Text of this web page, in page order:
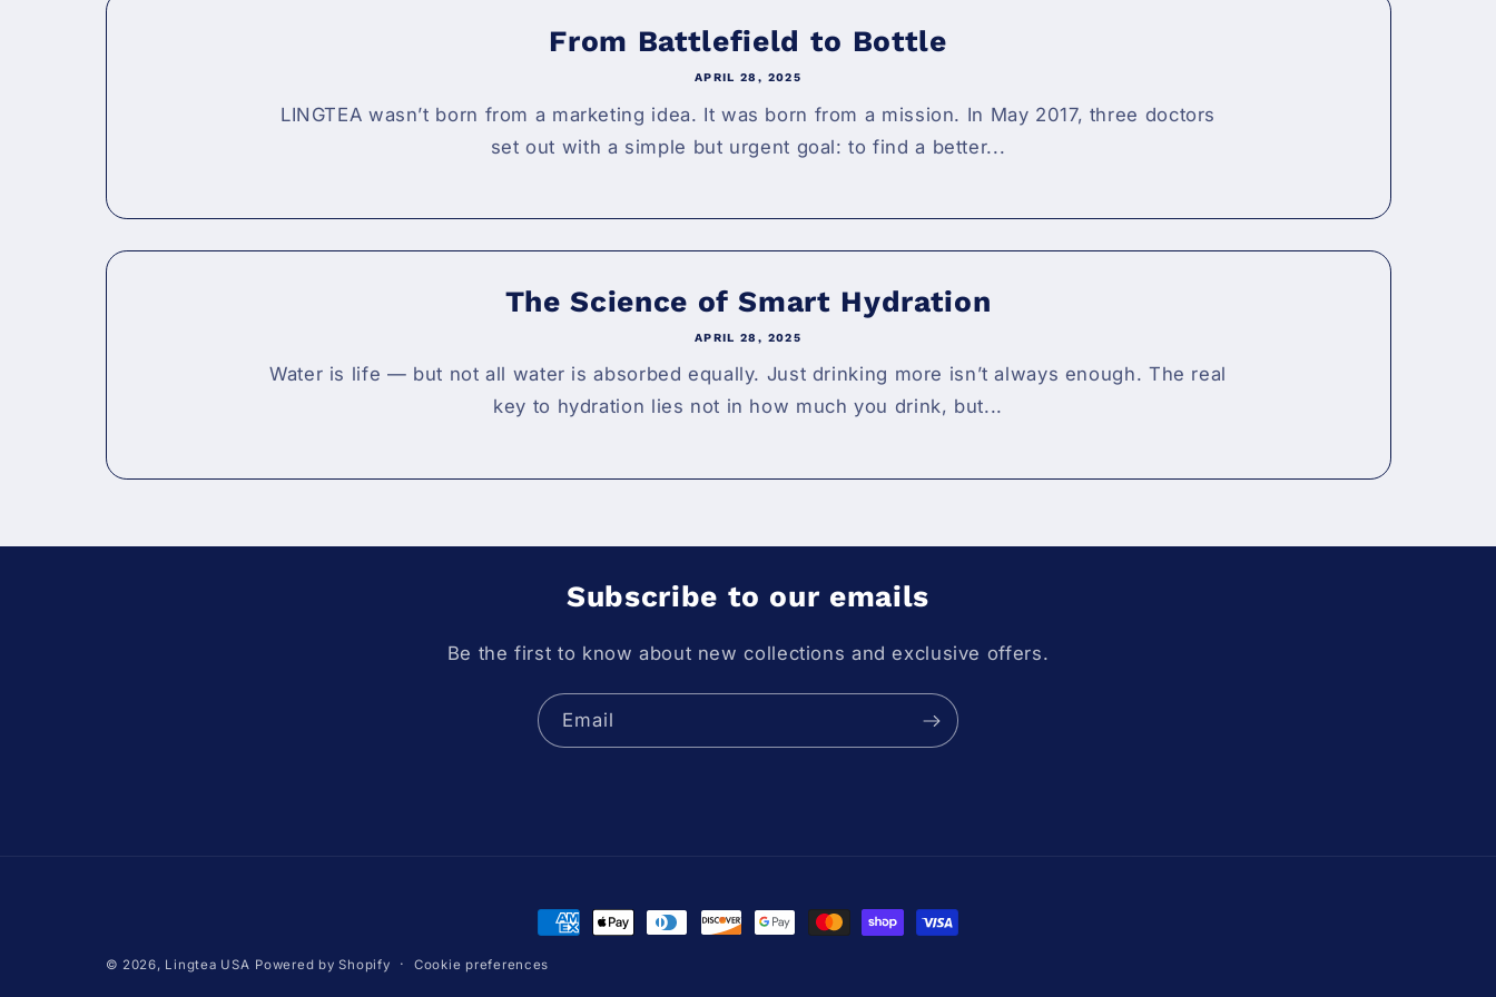
From Battlefield to Bottle
APRIL 28, 2025
LINGTEA wasn’t born from a marketing idea. It was born from a mission. In May 2017, three doctors
set out with a simple but urgent goal: to find a better...
The Science of Smart Hydration
APRIL 28, 2025
Water is life — but not all water is absorbed equally. Just drinking more isn’t always enough. The real
key to hydration lies not in how much you drink, but...
Subscribe to our emails
Be the first to know about new collections and exclusive offers.
Email
Payment methods
© 2026, Lingtea USA Powered by Shopify Cookie preferences